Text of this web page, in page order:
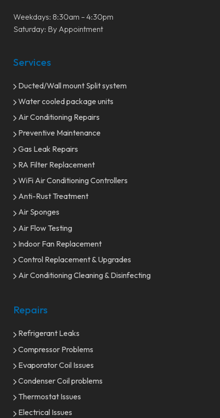
Weekdays: 8:30am – 4:30pm
Saturday: By Appointment
Services
Ducted/Wall mount Split system
Water cooled package units
Air Conditioning Repairs
Preventive Maintenance
Gas Leak Repairs
RA Filter Replacement
WiFi Air Conditioning Controllers
Anti-Rust Treatment
Air Sponges
Air Flow Testing
Indoor Fan Replacement
Control Replacement & Upgrades
Air Conditioning Cleaning & Disinfecting
Repairs
Refrigerant Leaks
Compressor Problems
Evaporator Coil Issues
Condenser Coil problems
Thermostat Issues
Electrical Issues